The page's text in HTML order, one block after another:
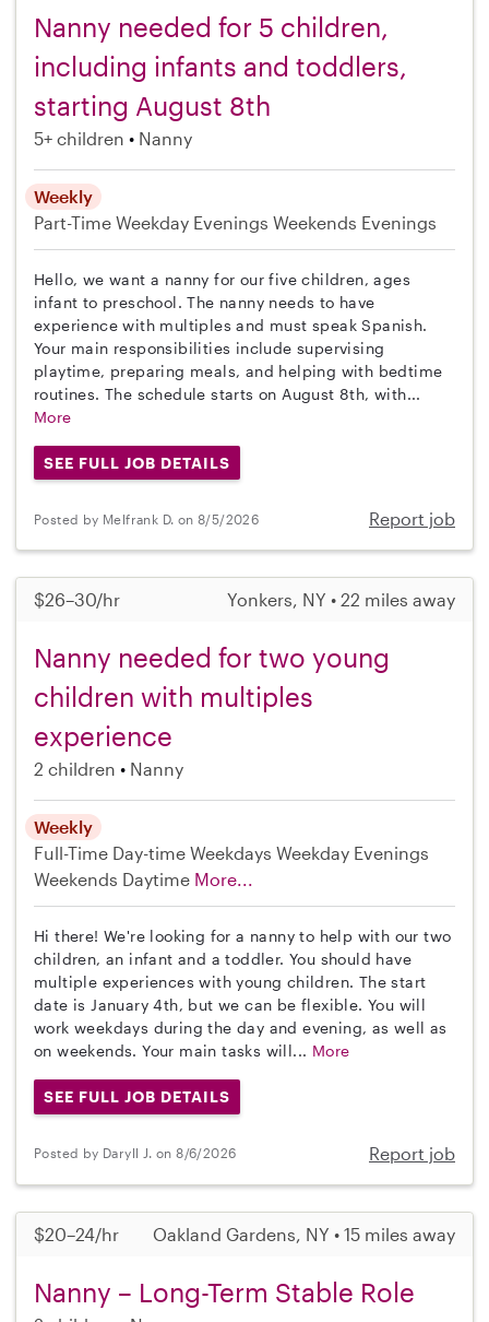
Nanny needed for 5 children,
including infants and toddlers,
starting August 8th
5+ children Nanny
Weekly
Part-Time Weekday Evenings Weekends Evenings
Hello, we want a nanny for our five children, ages
infant to preschool. The nanny needs to have
experience with multiples and must speak Spanish.
Your main responsibilities include supervising
playtime, preparing meals, and helping with bedtime
routines. The schedule starts on August 8th, with...
More
SEE FULL JOB DETAILS
Posted by Melfrank D. on 8/5/2026 Report job
$26–30/hr Yonkers, NY • 22 miles away
Nanny needed for two young
children with multiples
experience
2 children Nanny
Weekly
Full-Time Day-time Weekdays Weekday Evenings
Weekends Daytime More...
Hi there! We're looking for a nanny to help with our two
children, an infant and a toddler. You should have
multiple experiences with young children. The start
date is January 4th, but we can be flexible. You will
work weekdays during the day and evening, as well as
on weekends. Your main tasks will... More
SEE FULL JOB DETAILS
Posted by Daryll J. on 8/6/2026 Report job
$20–24/hr Oakland Gardens, NY • 15 miles away
Nanny – Long-Term Stable Role